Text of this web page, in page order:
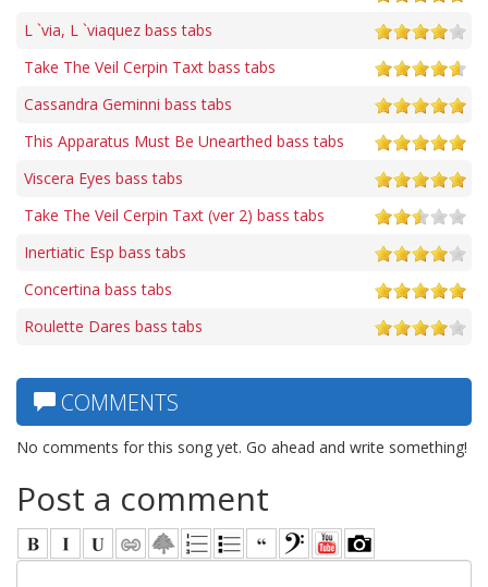
L `via, L `viaquez bass tabs
Take The Veil Cerpin Taxt bass tabs
Cassandra Geminni bass tabs
This Apparatus Must Be Unearthed bass tabs
Viscera Eyes bass tabs
Take The Veil Cerpin Taxt (ver 2) bass tabs
Inertiatic Esp bass tabs
Concertina bass tabs
Roulette Dares bass tabs
COMMENTS
No comments for this song yet. Go ahead and write something!
Post a comment